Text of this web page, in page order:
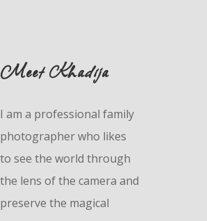
Meet Khadija
I am a professional family
photographer who likes
to see the world through
the lens of the camera and
preserve the magical